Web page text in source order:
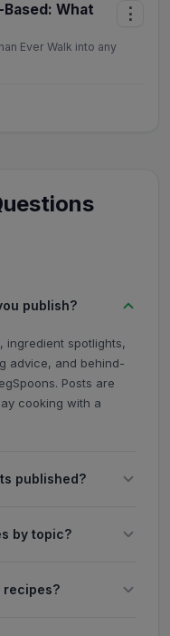
What
⋮
Ever Walk into any
publish?
ingredient spotlights,
advice, and behind-
Posts are
cooking with a
published?
by topic?
recipes?